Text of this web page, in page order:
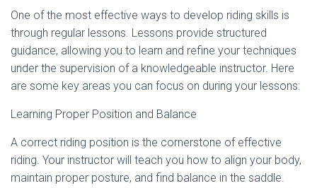
One of the most effective ways to develop riding skills is
through regular lessons. Lessons provide structured
guidance, allowing you to learn and refine your techniques
under the supervision of a knowledgeable instructor. Here
are some key areas you can focus on during your lessons:
Learning Proper Position and Balance
A correct riding position is the cornerstone of effective
riding. Your instructor will teach you how to align your body,
maintain proper posture, and find balance in the saddle.